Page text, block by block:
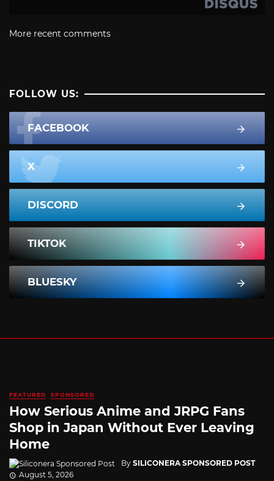
More recent comments
FOLLOW US:
FACEBOOK
X
DISCORD
TIKTOK
BLUESKY
FEATURED SPONSORED
How Serious Anime and JRPG Fans
Shop in Japan Without Ever Leaving
Home
By SILICONERA SPONSORED POST
August 5, 2026